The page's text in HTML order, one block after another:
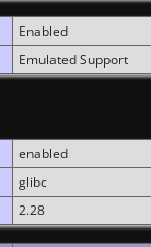
Enabled
Emulated Support
enabled
glibc
2.28